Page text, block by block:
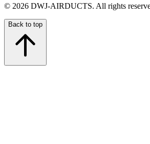
© 2026 DWJ-AIRDUCTS. All rights
Back to top